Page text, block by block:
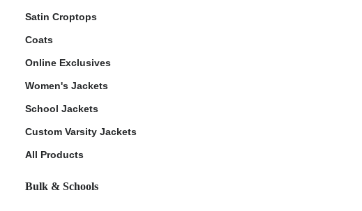
Satin Croptops
Coats
Online Exclusives
Women's Jackets
School Jackets
Custom Varsity Jackets
All Products
Bulk & Schools